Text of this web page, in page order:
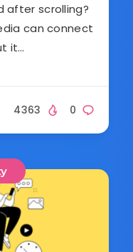
after scrolling?
can connect
it…
0
4363